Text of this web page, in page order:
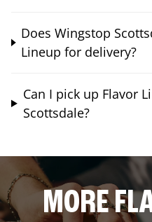
Does Wingstop
Lineup for delivery?
Can I pick up Flavor
Scottsdale?
MORE